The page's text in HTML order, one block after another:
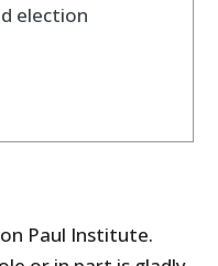
election
Paul Institute.